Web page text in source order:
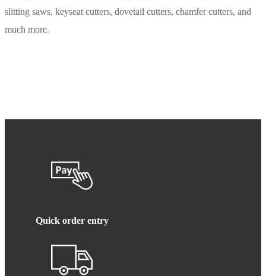
slitting saws, keyseat cutters, dovetail cutters, chamfer cutters, and
much more.
Quick order entry